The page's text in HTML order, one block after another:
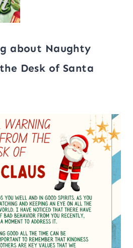
about Naughty
Desk of Santa